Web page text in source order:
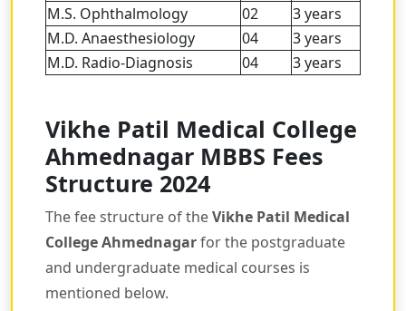
M.S. Ophthalmology
02
3 years
M.D. Anaesthesiology
04
3 years
M.D. Radio-Diagnosis
04 3 years
Vikhe Patil Medical College
Ahmednagar MBBS Fees
Structure 2024
The fee structure of theVikhe Patil Medical
College Ahmednagarfor the postgraduate
and undergraduate medical courses is
mentioned below.